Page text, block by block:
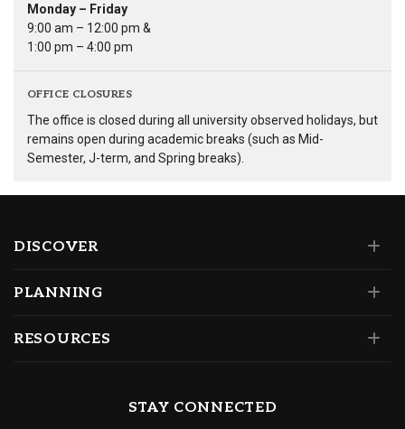
Monday – Friday
9:00 am – 12:00 pm &
1:00 pm – 4:00 pm
OFFICE CLOSURES
The office is closed during all university observed holidays, but
remains open during academic breaks (such as Mid-
Semester, J-term, and Spring breaks).
DISCOVER
PLANNING
RESOURCES
STAY CONNECTED